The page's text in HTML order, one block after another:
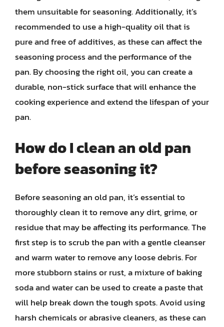
them unsuitable for seasoning. Additionally, it’s
recommended to use a high-quality oil that is
pure and free of additives, as these can affect the
seasoning process and the performance of the
pan. By choosing the right oil, you can create a
durable, non-stick surface that will enhance the
cooking experience and extend the lifespan of your
pan.
How do I clean an old pan
before seasoning it?
Before seasoning an old pan, it’s essential to
thoroughly clean it to remove any dirt, grime, or
residue that may be affecting its performance. The
first step is to scrub the pan with a gentle cleanser
and warm water to remove any loose debris. For
more stubborn stains or rust, a mixture of baking
soda and water can be used to create a paste that
will help break down the tough spots. Avoid using
harsh chemicals or abrasive cleaners, as these can